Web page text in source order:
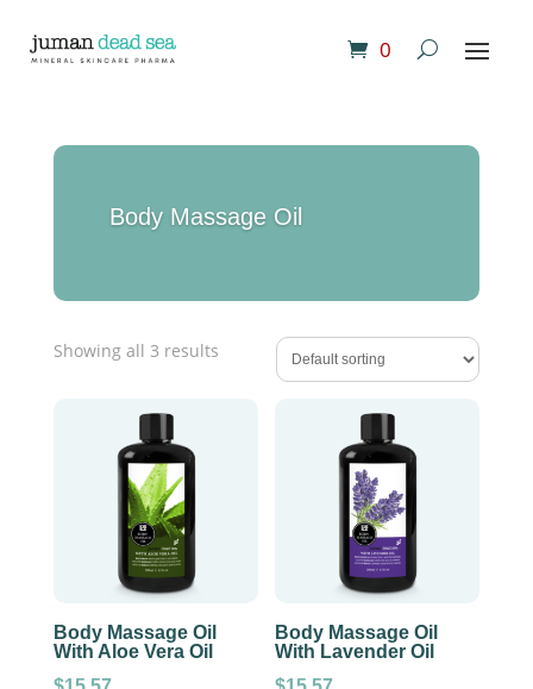
0
Body Massage Oil
Showing all 3 results
Body Massage Oil
With Aloe Vera Oil
Body Massage Oil
With Lavender Oil